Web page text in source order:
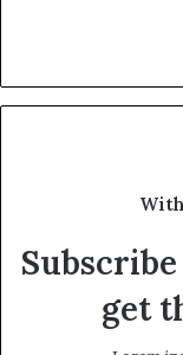
get